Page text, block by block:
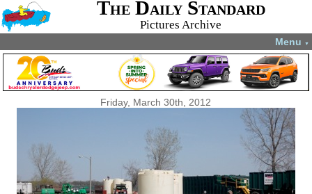
The Daily Standard
Pictures Archive
Menu ▼
Friday, March 30th, 2012